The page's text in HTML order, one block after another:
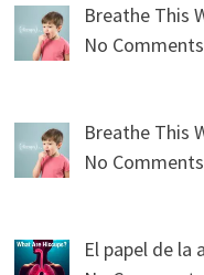
Breathe This
No Comments
Breathe This
No Comments
El papel de la